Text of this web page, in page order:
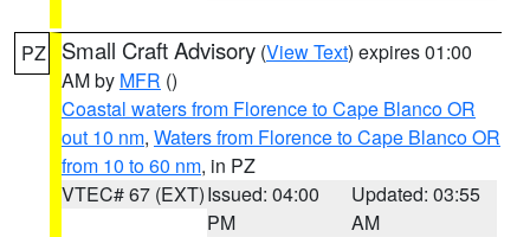
PZ Small Craft Advisory (View Text) expires 01:00
AM by MFR ()
Coastal waters from Florence to Cape Blanco OR
out 10 nm, Waters from Florence to Cape Blanco OR
from 10 to 60 nm, in PZ
VTEC# 67 (EXT)Issued: 04:00
PM
Updated: 03:55
AM